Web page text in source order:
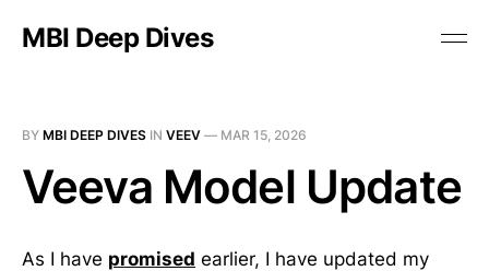
MBI Deep Dives
BY MBI DEEP DIVES IN VEEV — MAR 15, 2026
Veeva Model Update
As I have promised earlier, I have updated my